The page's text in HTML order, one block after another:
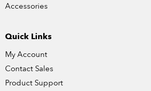
Accessories
Quick Links
My Account
Contact Sales
Product Support